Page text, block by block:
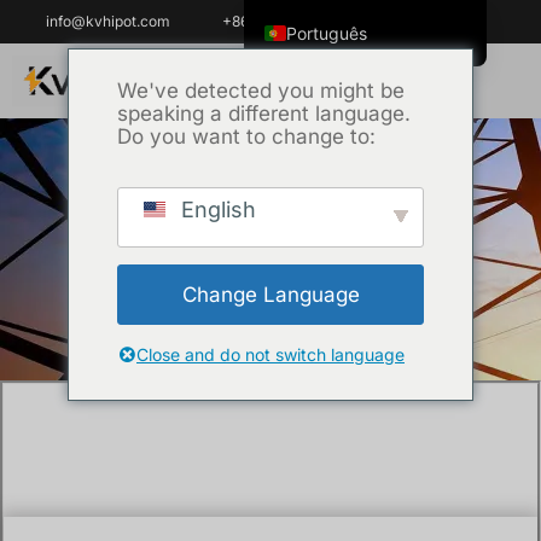
info@kvhipot.com +86 18062060691
Técnica
/ How can you detect
insulation degradation without powering off
We've detected you might be
speaking a different language.
Do you want to change to:
English
Change Language
Close and do not switch language
Português
ไทย
Tiếng Việt
العربية
Español
한국어